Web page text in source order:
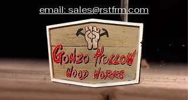
email: sales@rstfrm.com